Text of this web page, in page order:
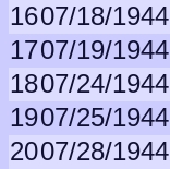
1607/18/1944
1707/19/1944
1807/24/1944
1907/25/1944
2007/28/1944